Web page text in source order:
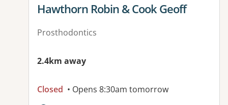
View details for
Hawthorn Robin & Cook Geoff
Prosthodontics
2.4km away
Closed • Opens 8:30am tomorrow